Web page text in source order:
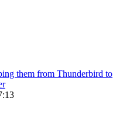
them from Thunderbird to